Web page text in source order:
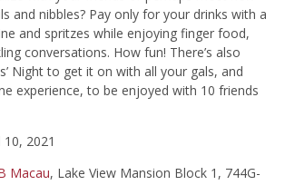
and nibbles? Pay only for your drinks with a
and spritzes while enjoying finger food,
conversations. How fun! There’s also
Night to get it on with all your gals, and
experience, to be enjoyed with 10 friends
2021
Macau, Lake View Mansion Block 1, 744G-